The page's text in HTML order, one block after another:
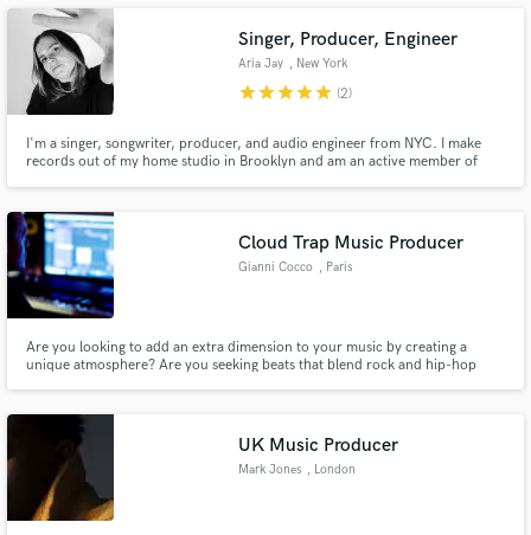
Singer, Producer, Engineer
Aria Jay , New York
starstarstarstarstar (2)
I'm a singer, songwriter, producer, and audio engineer from NYC. I make
records out of my home studio in Brooklyn and am an active member of
Cloud Trap Music Producer
Gianni Cocco , Paris
Are you looking to add an extra dimension to your music by creating a
unique atmosphere? Are you seeking beats that blend rock and hip-hop
UK Music Producer
Mark Jones , London